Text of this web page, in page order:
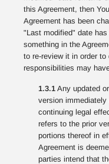
this Agreement, then
Agreement has been
"Last modified" date
something in the
to re-review it in order to
responsibilities may
1.3.1 Any updated
version
continuing legal
refers to the prior
portions thereof in
Agreement is
parties intend that